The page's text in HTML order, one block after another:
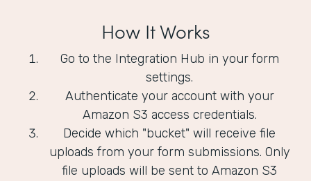
How It Works
Go to the Integration Hub in your form
settings.
Authenticate your account with your
Amazon S3 access credentials.
Decide which "bucket" will receive file
uploads from your form submissions. Only
file uploads will be sent to Amazon S3